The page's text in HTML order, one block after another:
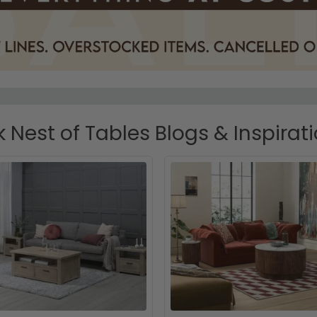
Nest of Tables Blogs &